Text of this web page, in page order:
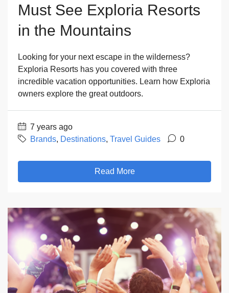
Must See Exploria Resorts
in the Mountains
Looking for your next escape in the wilderness?
Exploria Resorts has you covered with three
incredible vacation opportunities. Learn how Exploria
owners explore the great outdoors.
7 years ago
Brands, Destinations, Travel Guides 0
Read More